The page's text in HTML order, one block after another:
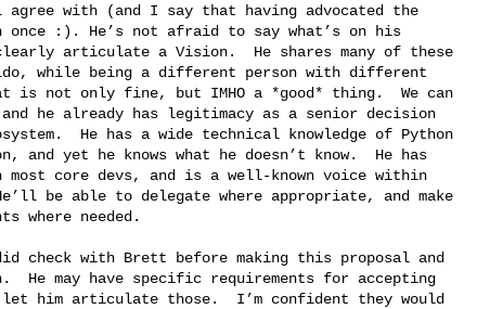
agree with (and I say that having advocated the
once :). He’s not afraid to say what’s on his
articulate a Vision.  He shares many of these
while being a different person with different
not only fine, but IMHO a *good* thing.  We can
he already has legitimacy as a senior decision
He has a wide technical knowledge of Python
and yet he knows what he doesn’t know.  He has
core devs, and is a well-known voice within
be able to delegate where appropriate, and make
where needed.
check with Brett before making this proposal and
He may have specific requirements for accepting
him articulate those.  I’m confident they would